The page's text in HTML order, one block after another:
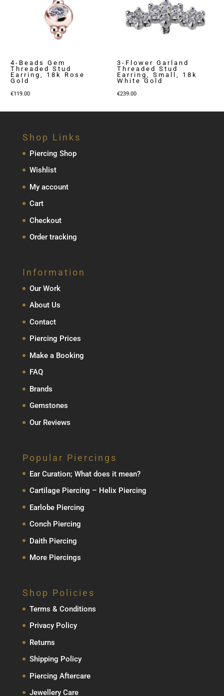
4-Beads Gem
Threaded Stud
Earring, 18k Rose
Gold
€119.00
3-Flower Garland
Threaded Stud
Earring, Small, 18k
White Gold
€239.00
Shop Links
Piercing Shop
Wishlist
My account
Cart
Checkout
Order tracking
Information
Our Work
About Us
Contact
Piercing Prices
Make a Booking
FAQ
Brands
Gemstones
Our Reviews
Popular Piercings
Ear Curation; What does it mean?
Cartilage Piercing – Helix Piercing
Earlobe Piercing
Conch Piercing
Daith Piercing
More Piercings
Shop Policies
Terms & Conditions
Privacy Policy
Returns
Shipping Policy
Piercing Aftercare
Jewellery Care